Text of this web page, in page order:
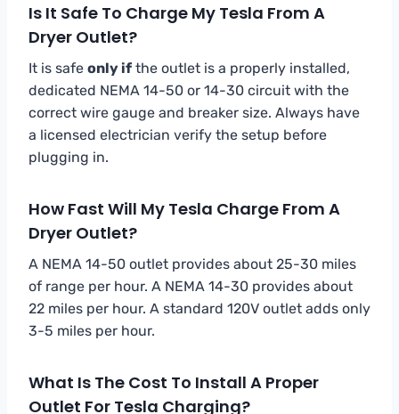
Is It Safe To Charge My Tesla From A
Dryer Outlet?
It is safe only if the outlet is a properly installed,
dedicated NEMA 14-50 or 14-30 circuit with the
correct wire gauge and breaker size. Always have
a licensed electrician verify the setup before
plugging in.
How Fast Will My Tesla Charge From A
Dryer Outlet?
A NEMA 14-50 outlet provides about 25-30 miles
of range per hour. A NEMA 14-30 provides about
22 miles per hour. A standard 120V outlet adds only
3-5 miles per hour.
What Is The Cost To Install A Proper
Outlet For Tesla Charging?